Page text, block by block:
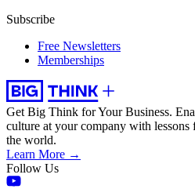
Subscribe
Free Newsletters
Memberships
Get Big Think for Your Business.
culture at your company with lessons
the world.
Learn More →
Follow Us